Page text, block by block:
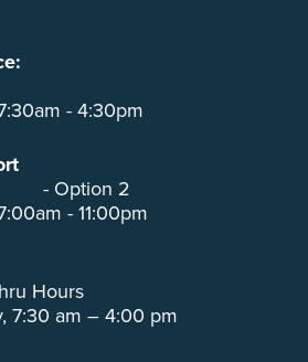
- 4:30pm
- Option 2
- 11:00pm
Hours
7:30 am – 4:00 pm